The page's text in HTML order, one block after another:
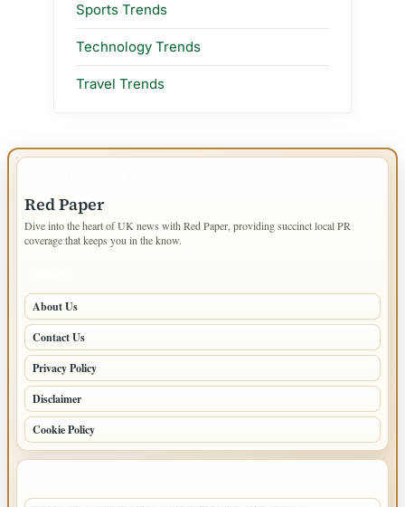
Sports Trends
Technology Trends
Travel Trends
Red Paper
Dive into the heart of UK news with Red Paper, providing succinct local PR
coverage that keeps you in the know.
About Us
Contact Us
Privacy Policy
Disclaimer
Cookie Policy